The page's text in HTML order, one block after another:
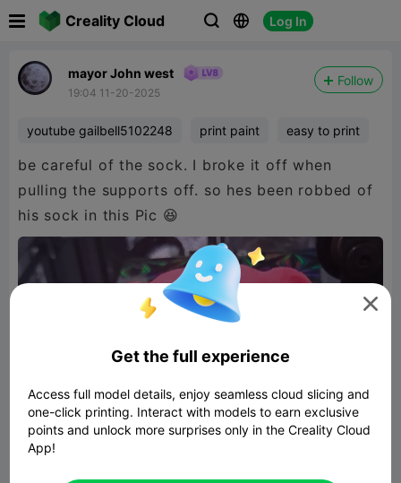
Creality Cloud   Log In
mayor John west
19:04 11-20-2025
Follow
youtube gailbell5102248 print paint easy to print
be careful of the sock. I broke it off when
pulling the supports off. so hes been robbed of
his sock in this Pic 😆

Get the full experience
Access full model details, enjoy seamless cloud slicing and
one-click printing. Interact with models to earn exclusive
points and unlock more surprises only in the Creality Cloud
App!